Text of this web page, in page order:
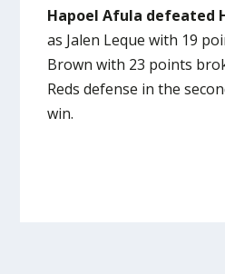
Hapoel Afula defeated
as Jalen Leque with 19
Brown with 23 points
Reds defense in the
win.